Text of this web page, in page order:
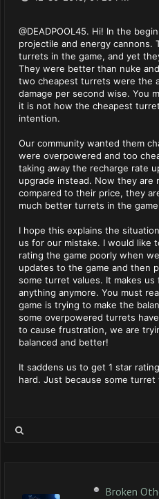
@DEADPOOL45. Hi! In the
projectile and energy cannons.
turrets in the game, and yet
They were better than nuke
two cheapest turrets were the
damage per second wise. You
it is not how the cheapest
intention.
Our community wanted them
were overpowered and too
taking away the recharge rate
upgrade instead. Now they are
compared to their price, they
much better turrets in the
I hope this explains the
us for our mistake. I would like
rating the game poorly when
updates to the game and then
some turret values. It makes
anything anymore. You must
game is trying to make the
some overpowered turrets
to cause frustration, we are
balanced and better!
It saddens us to get 1 star
hard. Just because some turret
Broken